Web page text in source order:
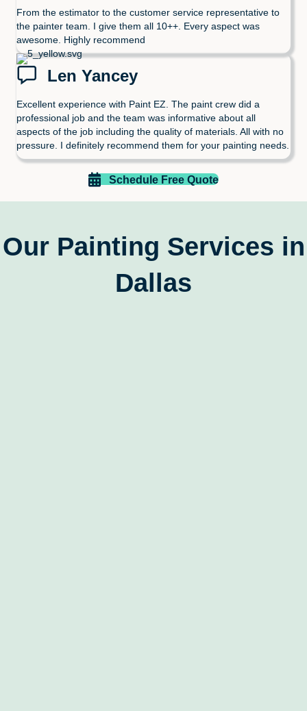
From the estimator to the customer service representative to
the painter team. I give them all 10++. Every aspect was
awesome. Highly recommend
Len Yancey
Excellent experience with Paint EZ. The paint crew did a
professional job and the team was informative about all
aspects of the job including the quality of materials. All with no
pressure. I definitely recommend them for your painting needs.
Schedule Free Quote
Our Painting Services in
Dallas